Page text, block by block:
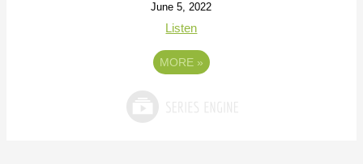
June 5, 2022
Listen
MORE »